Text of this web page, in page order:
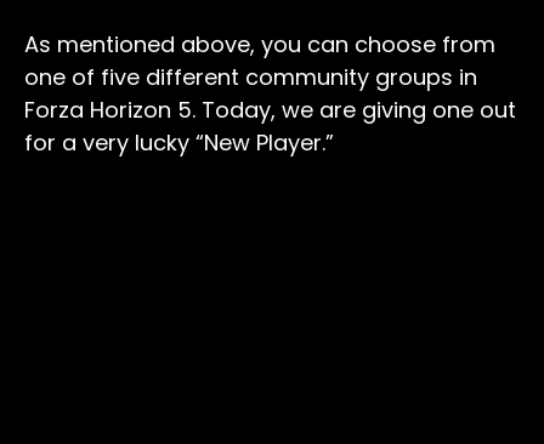
As mentioned above, you can choose from
one of five different community groups in
Forza Horizon 5. Today, we are giving one out
for a very lucky “New Player.”